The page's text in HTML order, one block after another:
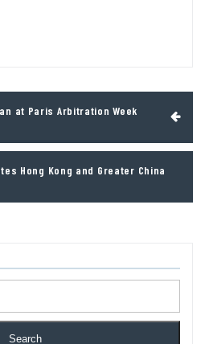
at Paris Arbitration Week
Hong Kong and Greater China
Search